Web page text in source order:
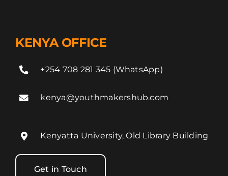
KENYA OFFICE
+254 708 281 345 (WhatsApp)
kenya@youthmakershub.com
Kenyatta University, Old Library Building
Get in Touch